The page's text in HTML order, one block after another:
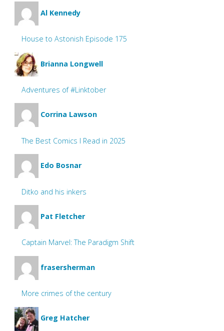
Al Kennedy
House to Astonish Episode 175
Brianna Longwell
Adventures of #Linktober
Corrina Lawson
The Best Comics I Read in 2025
Edo Bosnar
Ditko and his inkers
Pat Fletcher
Captain Marvel: The Paradigm Shift
frasersherman
More crimes of the century
Greg Hatcher